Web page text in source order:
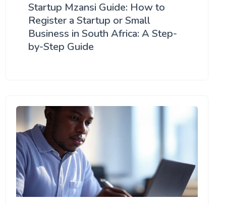
Startup Mzansi Guide: How to
Register a Startup or Small
Business in South Africa: A Step-
by-Step Guide